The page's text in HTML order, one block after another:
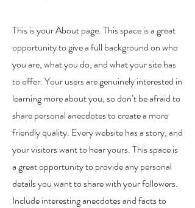
This is your About page. This space is a great
opportunity to give a full background on who
you are, what you do, and what your site has
to offer. Your users are genuinely interested in
learning more about you, so don’t be afraid to
share personal anecdotes to create a more
friendly quality. Every website has a story, and
your visitors want to hear yours. This space is
a great opportunity to provide any personal
details you want to share with your followers.
Include interesting anecdotes and facts to